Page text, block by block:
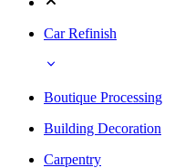
Car Refinish
Boutique Processing
Building Decoration
Carpentry